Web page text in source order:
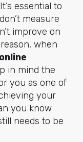
It’s essential to
measure
improve on
when
online
in mind the
you as one of
your
you know
needs to be